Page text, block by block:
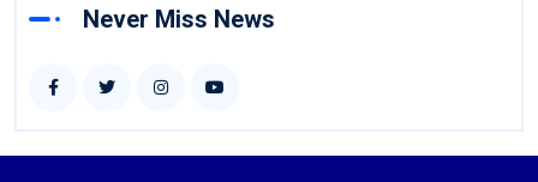
Never Miss News